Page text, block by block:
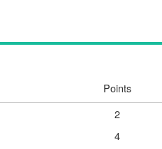
Points
2
4